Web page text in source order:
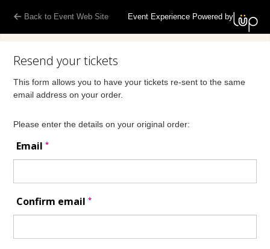
Back to Event Web Site Event Experience Powered by
Resend your tickets
This form allows you to have your tickets re-sent to the same
email address on your order.
Please enter the details on your original order:
Email*
Confirm email*